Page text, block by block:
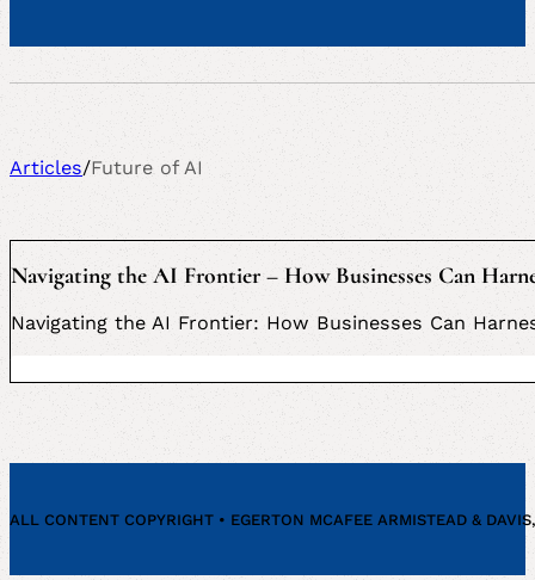
Articles/Future of AI
Navigating the AI Frontier – How Businesses Can
Navigating the AI Frontier: How Businesses Can
ALL CONTENT COPYRIGHT • EGERTON MCAFEE ARMISTEAD &